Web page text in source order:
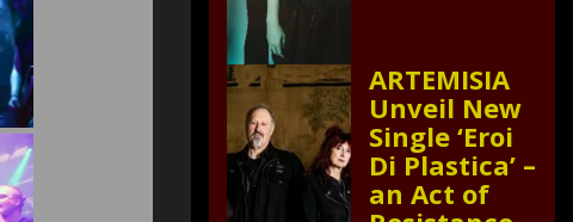
ARTEMISIA
Unveil New
Single ‘Eroi
Di Plastica’ –
an Act of